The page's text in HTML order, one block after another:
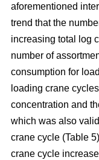
aforementioned
trend that the
increasing total log
number of
consumption for
loading crane
concentration and
which was also
crane cycle (Table
crane cycle